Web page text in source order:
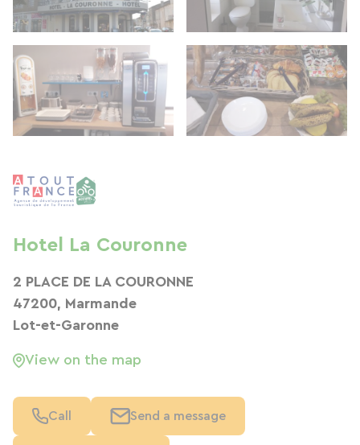
Hotel La Couronne
2 PLACE DE LA COURONNE
47200, Marmande
Lot-et-Garonne
View on the map
Call Send a message